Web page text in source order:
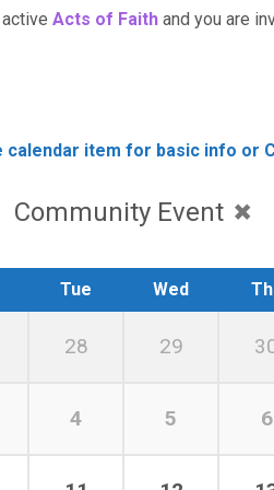
Acts of Faith and you are
item for basic info or
Community Event
Tue Wed
28 29
4 5 6